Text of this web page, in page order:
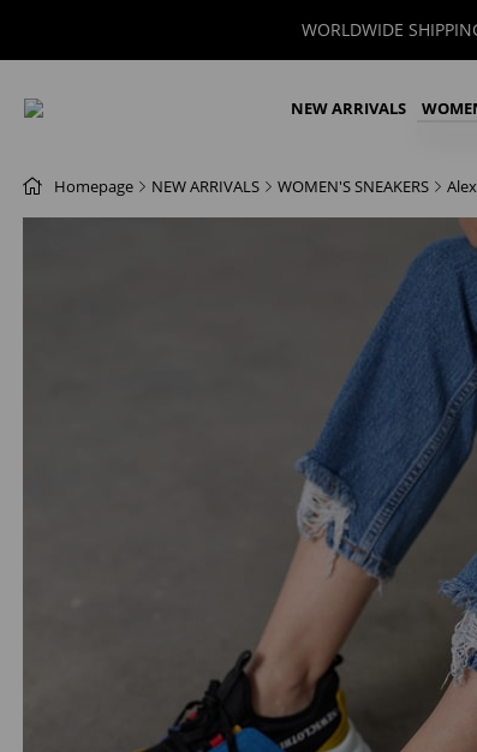
WORLDWIDE SHIPPING
NEW ARRIVALS
Homepage NEW ARRIVALS WOMEN'S SNEAKERS